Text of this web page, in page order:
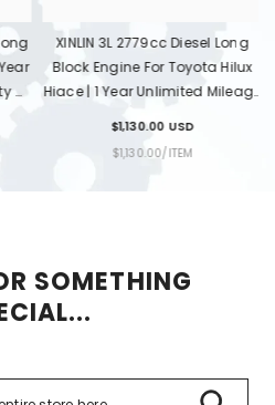
XINLIN 1KD-FTV 3.0L Diesel Long
Block Engine For Toyota Hilux
Land Cruiser Prado | 1 Year
$1,650.00 USD
UNIT
$1,650.00/PER
ITEM
SOMETHING